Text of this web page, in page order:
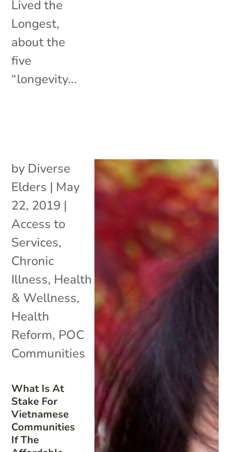
Lived the
Longest,
about the
five
“longevity...
What Is At
Stake For
Vietnamese
Communities
If The
by Diverse
Elders | May
22, 2019 |
Access to
Services,
Chronic
Illness, Health
& Wellness,
Health
Reform, POC
Communities